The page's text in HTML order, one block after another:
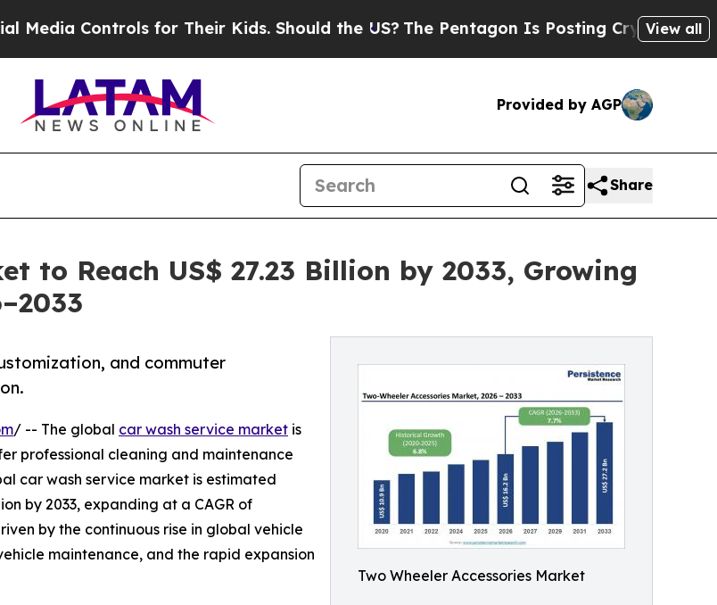
for Their Kids. Should the US?The Pentagon Is Posting Cryptic Biblical View all
Provided by AGP
Share
to Reach US$ 27.23 Billion by 2033, Growing
Two Wheeler Accessories Market
and commuter
/ -- The global car wash service market is
professional cleaning and maintenance
car wash service market is estimated
by 2033, expanding at a CAGR of
by the continuous rise in global vehicle
maintenance, and the rapid expansion